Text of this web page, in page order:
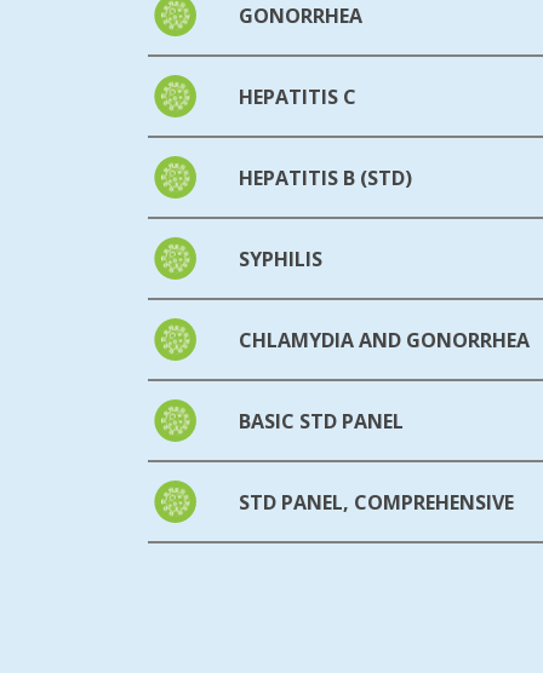
GONORRHEA
HEPATITIS C
HEPATITIS B (STD)
SYPHILIS
CHLAMYDIA AND GONORRHEA
BASIC STD PANEL
STD PANEL, COMPREHENSIVE